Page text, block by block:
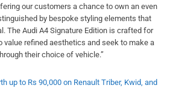
our customers a chance to own an even
by bespoke styling elements that
The Audi A4 Signature Edition is crafted for
value refined aesthetics and seek to make a
their choice of vehicle.”
up to Rs 90,000 on Renault Triber, Kwid, and